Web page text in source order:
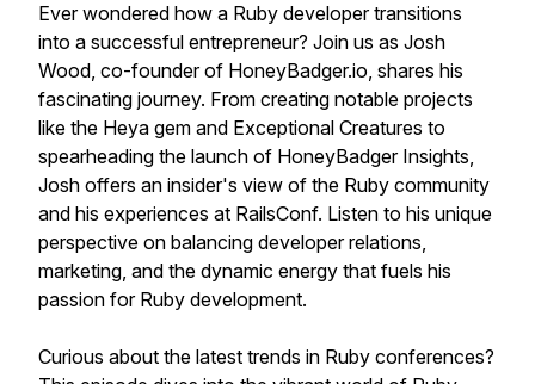
Ever wondered how a Ruby developer transitions
into a successful entrepreneur? Join us as Josh
Wood, co-founder of HoneyBadger.io, shares his
fascinating journey. From creating notable projects
like the Heya gem and Exceptional Creatures to
spearheading the launch of HoneyBadger Insights,
Josh offers an insider's view of the Ruby community
and his experiences at RailsConf. Listen to his unique
perspective on balancing developer relations,
marketing, and the dynamic energy that fuels his
passion for Ruby development.
Curious about the latest trends in Ruby conferences?